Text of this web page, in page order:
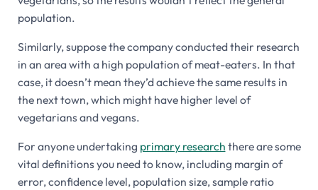
population.
Similarly, suppose the company conducted their research
in an area with a high population of meat-eaters. In that
case, it doesn’t mean they’d achieve the same results in
the next town, which might have higher level of
vegetarians and vegans.
For anyone undertaking primary research there are some
vital definitions you need to know, including margin of
error, confidence level, population size, sample ratio